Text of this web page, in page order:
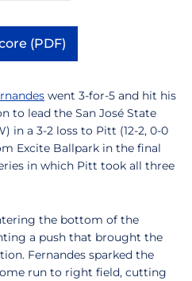
(PDF)
Opens in a new window
went 3-for-5 and hit his
to lead the San José State
in a 3-2 loss to Pitt (12-2, 0-0
Excite Ballpark in the final
in which Pitt took all three
the bottom of the
a push that brought the
Fernandes sparked the
run to right field, cutting